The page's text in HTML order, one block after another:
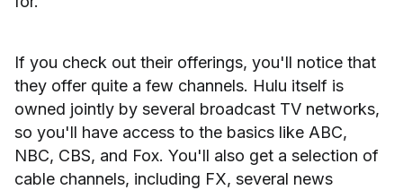
If you check out their offerings, you'll notice that
they offer quite a few channels. Hulu itself is
owned jointly by several broadcast TV networks,
so you'll have access to the basics like ABC,
NBC, CBS, and Fox. You'll also get a selection of
cable channels, including FX, several news